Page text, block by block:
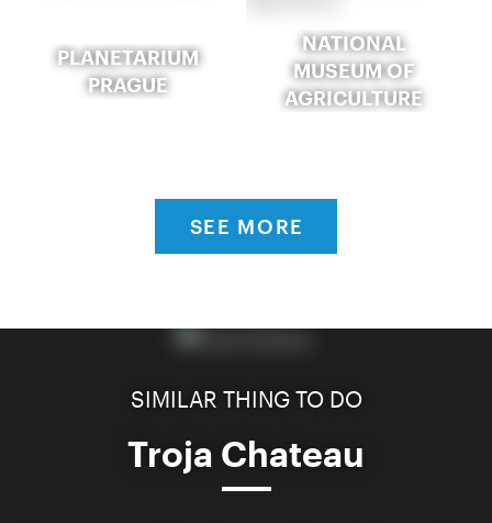
PLANETARIUM
PRAGUE
NATIONAL
MUSEUM OF
AGRICULTURE
SEE MORE
SIMILAR THING TO DO
Troja Chateau